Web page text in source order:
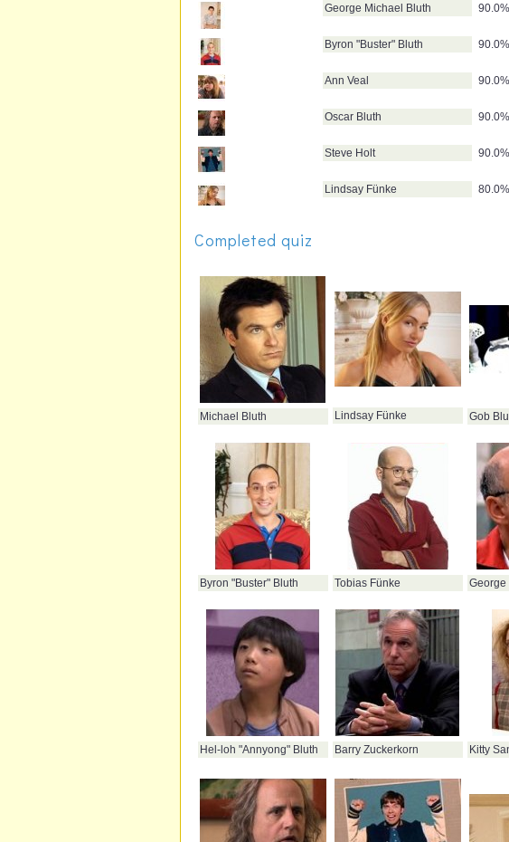
George Michael Bluth 90.0%
Byron "Buster" Bluth 90.0%
Ann Veal 90.0%
Oscar Bluth 90.0%
Steve Holt 90.0%
Lindsay Fünke 80.0%
Completed quiz
Michael Bluth Lindsay Fünke Gob
Byron "Buster" Bluth Tobias Fünke George
Hel-loh "Annyong" Bluth Barry Zuckerkorn Kitty